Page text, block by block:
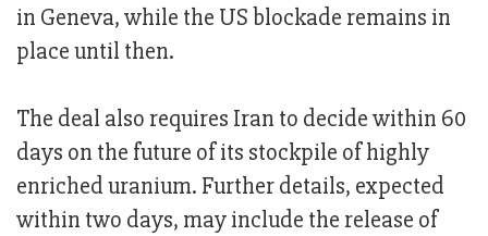
in Geneva, while the US blockade remains in
place until then.
The deal also requires Iran to decide within 60
days on the future of its stockpile of highly
enriched uranium. Further details, expected
within two days, may include the release of